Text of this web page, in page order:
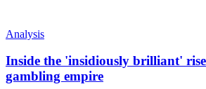
Analysis
Inside the 'insidiously brilliant' rise
gambling empire